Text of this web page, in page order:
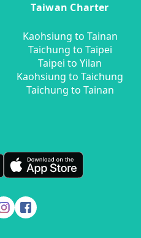
Taiwan Charter
Kaohsiung to Tainan
Taichung to Taipei
Taipei to Yilan
Kaohsiung to Taichung
Taichung to Tainan